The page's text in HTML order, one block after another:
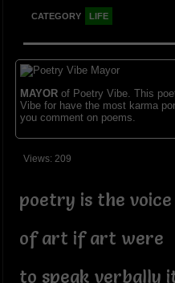
CATEGORY LIFE
MAYORof Poetry Vibe. This
Vibe for have the most karma
you comment on poems.
Views: 209
poetry is the voice
of art if art were
to speak verbally